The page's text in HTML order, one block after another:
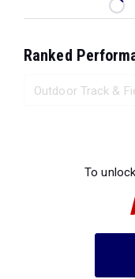
Ranked
To